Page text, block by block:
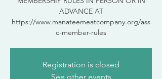
ADVANCE AT
https://www.manateemeatcompany.org/ass
c-member-rules
Registration is closed
See other events